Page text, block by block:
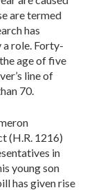
are termed
has
role. Forty-
age of five
line of
70.
(H.R. 1216)
in
young son
has given rise